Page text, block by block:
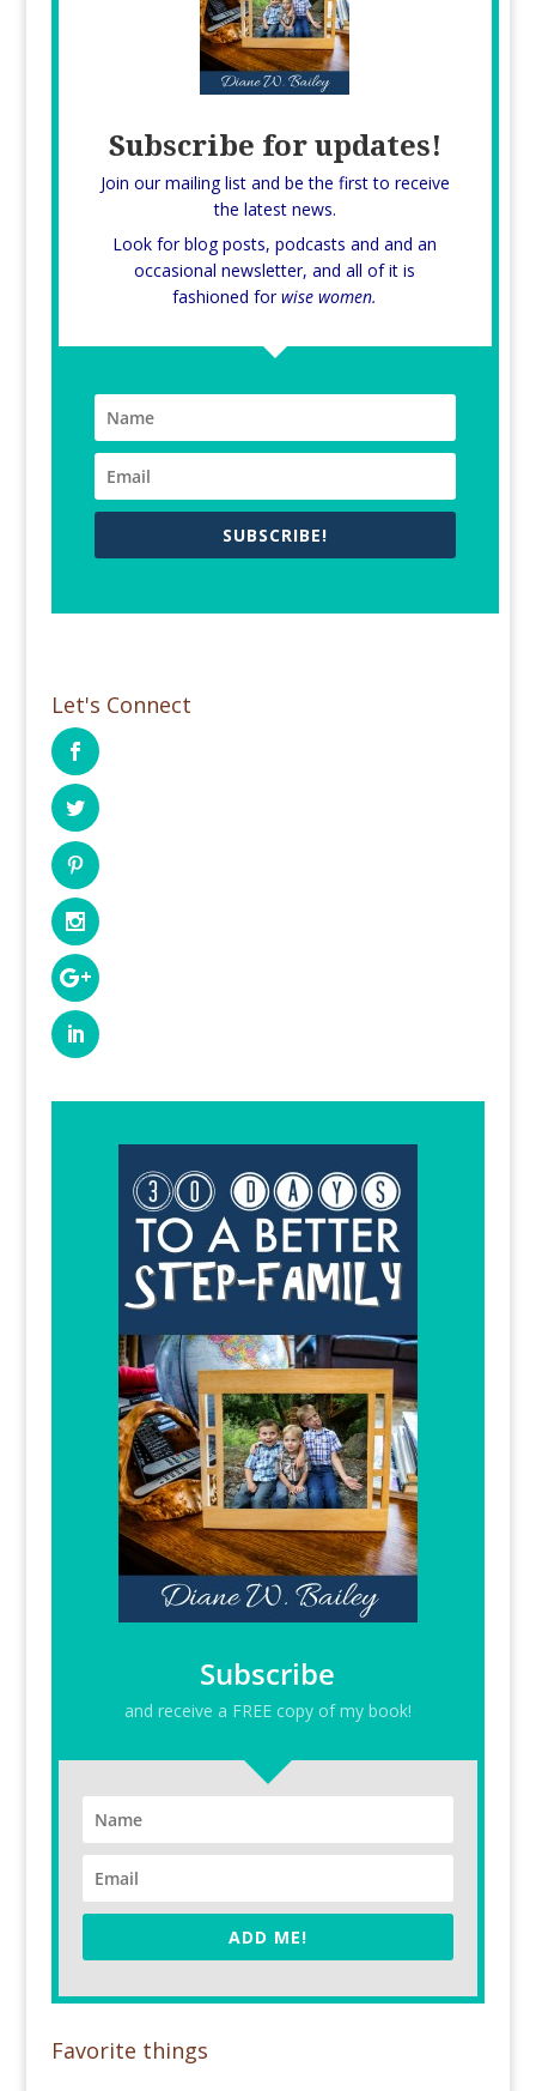
Subscribe for updates!
Join our mailing list and be the first to receive
the latest news.
Look for blog posts, podcasts and and an
occasional newsletter, and all of it is
fashioned forwise women.
SUBSCRIBE!
Let's Connect
Subscribe
and receive a FREE copy of my book!
ADD ME!
Favorite things